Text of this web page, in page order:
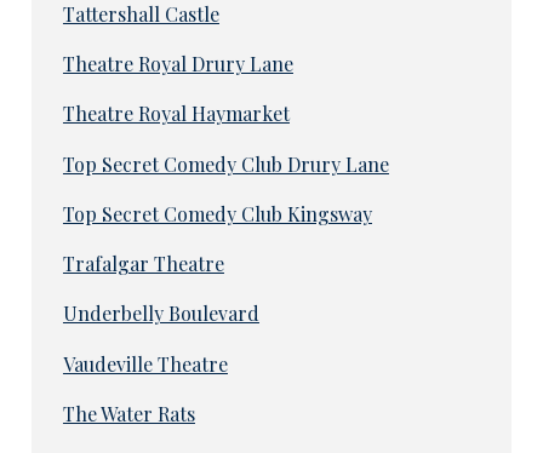
Tattershall Castle
Theatre Royal Drury Lane
Theatre Royal Haymarket
Top Secret Comedy Club Drury Lane
Top Secret Comedy Club Kingsway
Trafalgar Theatre
Underbelly Boulevard
Vaudeville Theatre
The Water Rats